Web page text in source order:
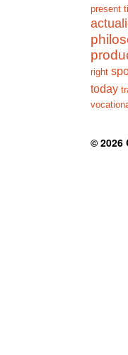
present
right
today
© 2026